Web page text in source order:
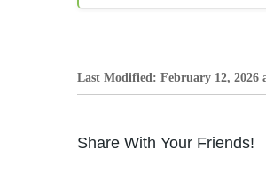
Last Modified: February 12, 2026
Share With Your Friends!